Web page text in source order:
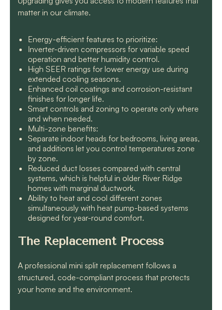
matter in our climate.
Energy-efficient features to prioritize:
Inverter-driven compressors for variable speed
operation and better humidity control.
High SEER ratings for lower energy use during
extended cooling seasons.
Enhanced coil coatings and corrosion-resistant
finishes for longer life.
Smart controls and zoning to operate only where
and when needed.
Multi-zone benefits:
Separate indoor heads for bedrooms, living areas,
and additions let you control temperatures zone
by zone.
Reduced duct losses compared with central
systems, which is helpful in older River Ridge
homes with marginal ductwork.
Ability to heat and cool different zones
simultaneously with heat pump-based systems
designed for year-round comfort.
The Replacement Process
A professional mini split replacement follows a
structured, code-compliant process that protects
your home and the environment.